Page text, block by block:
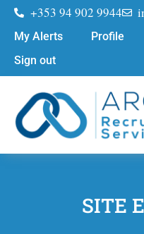
+353 94 902 9944
My Alerts Profile
Sign out
SITE